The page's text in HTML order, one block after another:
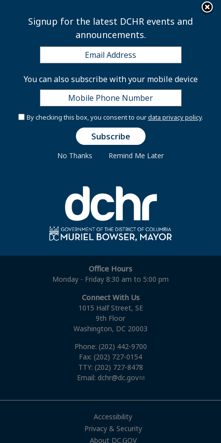
×
Agency Witness List
Tuesday, August 14, 2012
Reconsideration and Resolution
Committee Forms
Agency Witness List
Office Hours
Monday - Friday 8:30 am to 5:00 pm
Connect With Us
1015 Half Street, SE
9th Floor
Washington, DC 20003
Phone: (202) 442-9700
Fax: (202) 727-0154
TTY: (202) 727-8478
Email: dchr@dc.gov
Accessibility
Privacy & Security
About DC.GOV
Signup for the latest DCHR events and
announcements.
You can also subscribe with your mobile device
By checking this box, you consent to ourdata privacy policy.
No Thanks Remind Me Later